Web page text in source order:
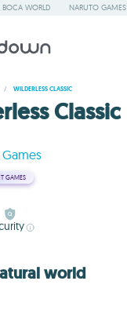
WORLD NARUTO GAMES
/ WILDERLESS CLASSIC
Classic
GAMES
world